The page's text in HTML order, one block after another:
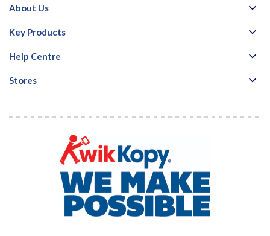
About Us
Key Products
Help Centre
Stores